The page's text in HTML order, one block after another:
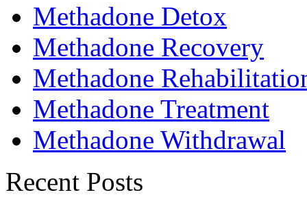
Methadone Detox
Methadone Recovery
Methadone
Methadone Treatment
Methadone Withdrawal
Recent Posts